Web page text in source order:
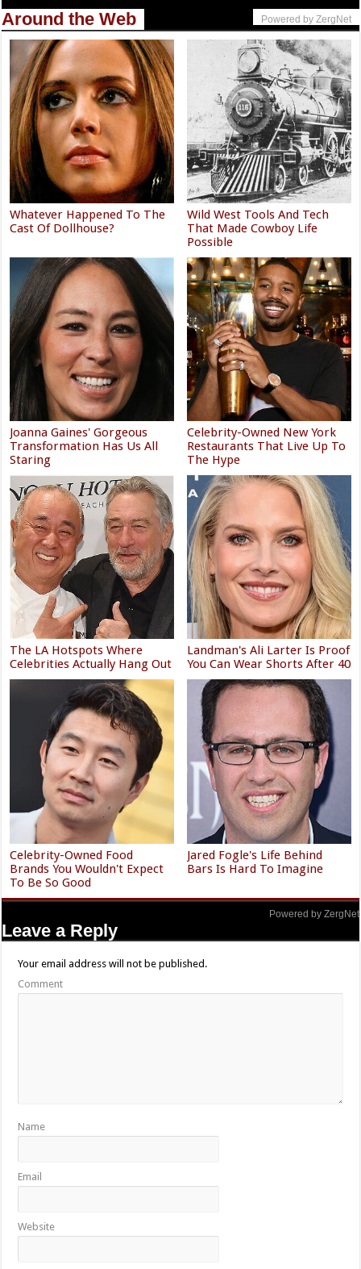
Around the Web Powered by ZergNet
Whatever Happened To The
Cast Of Dollhouse?
Wild West Tools And Tech
That Made Cowboy Life
Possible
Joanna Gaines' Gorgeous
Transformation Has Us All
Staring
Celebrity-Owned New York
Restaurants That Live Up To
The Hype
The LA Hotspots Where
Celebrities Actually Hang Out
Landman's Ali Larter Is Proof
You Can Wear Shorts After 40
Celebrity-Owned Food
Brands You Wouldn't Expect
To Be So Good
Jared Fogle's Life Behind
Bars Is Hard To Imagine
Powered by ZergNet
Leave a Reply
Your email address will not be published.
Comment
Name
Email
Website